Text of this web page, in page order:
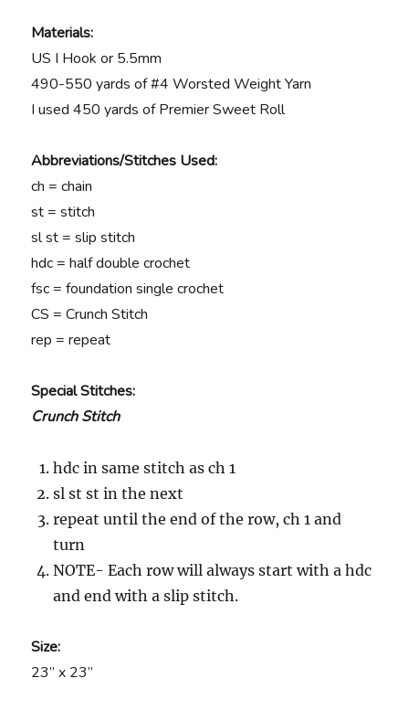
Materials:
US I Hook or 5.5mm
490-550 yards of #4 Worsted Weight Yarn
I used 450 yards of Premier Sweet Roll
Abbreviations/Stitches Used:
ch = chain
st = stitch
sl st = slip stitch
hdc = half double crochet
fsc = foundation single crochet
CS = Crunch Stitch
rep = repeat
Special Stitches:
Crunch Stitch
hdc in same stitch as ch 1
sl st st in the next
repeat until the end of the row, ch 1 and
turn
NOTE- Each row will always start with a hdc
and end with a slip stitch.
Size:
23” x 23”